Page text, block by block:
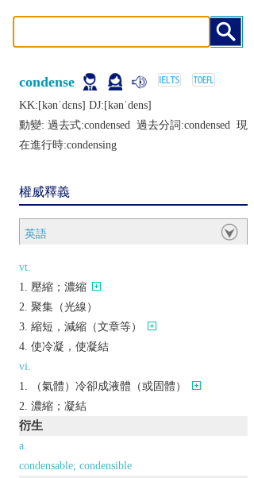
condense
KK:[kǝnˈdɛns] DJ:[kǝnˈdеns]
動變: 過去式:condensed 過去分詞:condensed 現
在進行時:condensing
權威釋義
英語
vt.
壓縮；濃縮
聚集（光線）
縮短，減縮（文章等）
使冷凝，使凝結
vi.
（氣體）冷卻成液體（或固體）
濃縮；凝結
衍生
a.
condensable; condensible